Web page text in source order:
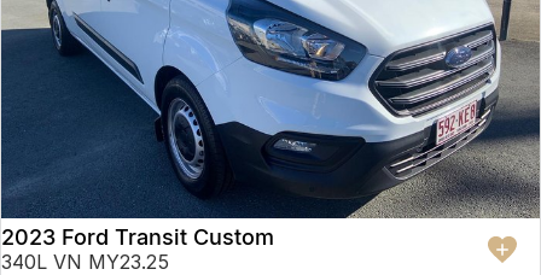
2023 Ford Transit Custom
340L VN MY23.25